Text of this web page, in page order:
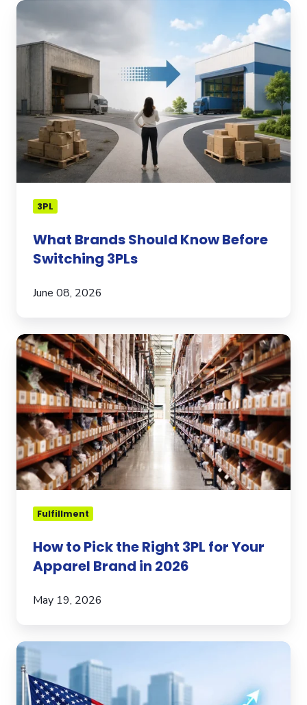
What
Brands
Should
Know
Switching
3PLs
3PL
What Brands Should Know Before
Switching 3PLs
June 08, 2026
How
to
Pick
the
Right
3PL
for
Your
Apparel
Brand
2026
Fulfillment
How to Pick the Right 3PL for Your
Apparel Brand in 2026
May 19, 2026
Expanding
to
the
U.S.?